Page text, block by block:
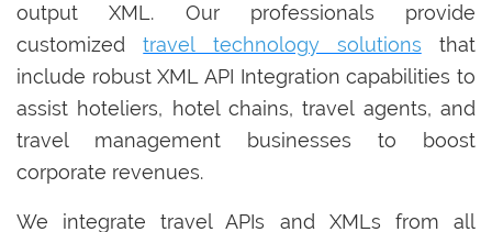
output XML. Our professionals provide
customizedtravel technology solutions that
include robust XML API Integration capabilities to
assist hoteliers, hotel chains, travel agents, and
travel management businesses to boost
corporate revenues.
We integrate travel APIs and XMLs from all